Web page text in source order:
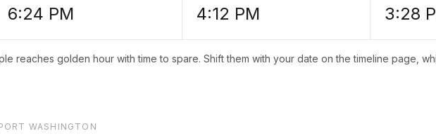
6:24 PM 4:12 PM 3:28
reaches golden hour with time to spare. Shift them with your date on the timeline page,
WASHINGTON